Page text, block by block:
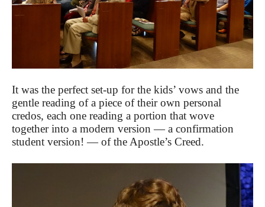
It was the perfect set-up for the kids’ vows and the
gentle reading of a piece of their own personal
credos, each one reading a portion that wove
together into a modern version — a confirmation
student version! — of the Apostle’s Creed.